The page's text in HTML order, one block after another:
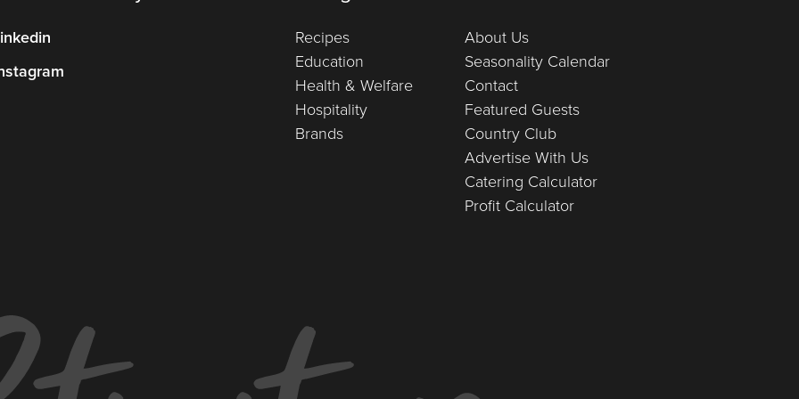
Recipes
Education
Health & Welfare
Hospitality
Brands
About Us
Seasonality Calendar
Contact
Featured Guests
Country Club
Advertise With Us
Catering Calculator
Profit Calculator